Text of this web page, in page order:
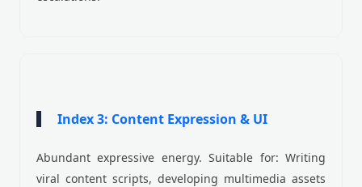
Index 3: Content Expression & UI
Abundant expressive energy. Suitable for: Writing
viral content scripts, developing multimedia assets